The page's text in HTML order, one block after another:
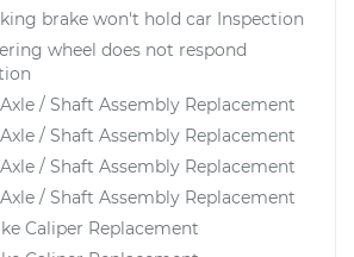
brake won't hold car Inspection
wheel does not respond
/ Shaft Assembly Replacement
/ Shaft Assembly Replacement
/ Shaft Assembly Replacement
/ Shaft Assembly Replacement
Caliper Replacement